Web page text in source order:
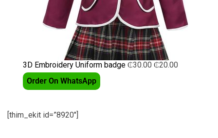
3D Embroidery Uniform badge ₵30.00 ₵20.00
Order On WhatsApp
[thim_ekit id=”8920″]